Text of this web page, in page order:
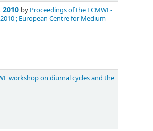
by Proceedings of the ECMWF-
; European Centre for Medium-
workshop on diurnal cycles and the